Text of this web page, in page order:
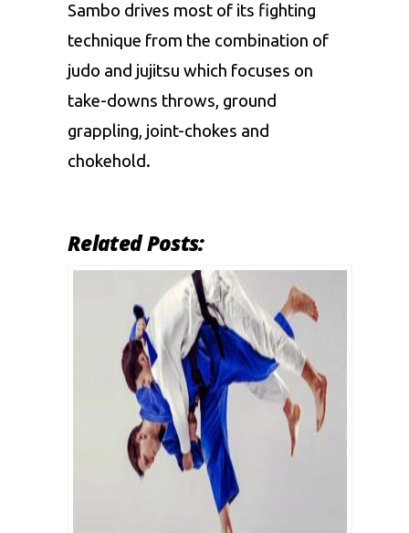
Sambo drives most of its fighting
technique from the combination of
judo and jujitsu which focuses on
take-downs throws, ground
grappling, joint-chokes and
chokehold.
Related Posts: